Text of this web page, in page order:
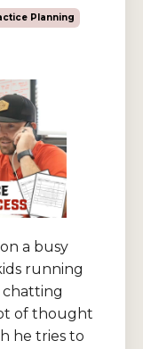
Planning
a busy
running
chatting
of thought
he tries to